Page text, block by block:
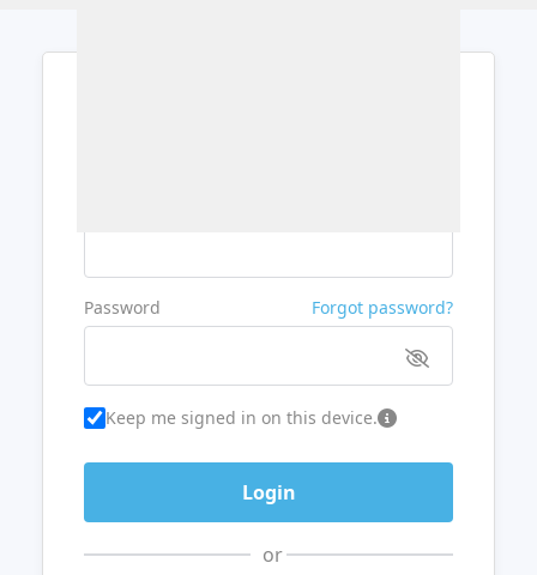
Password Forgot password?
Keep me signed in on this device.
or